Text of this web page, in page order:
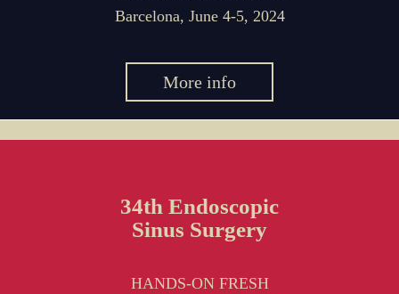
Barcelona, June 4-5, 2024
More info
34th Endoscopic
Sinus Surgery
HANDS-ON FRESH